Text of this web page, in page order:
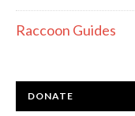
Raccoon Guides
DONATE